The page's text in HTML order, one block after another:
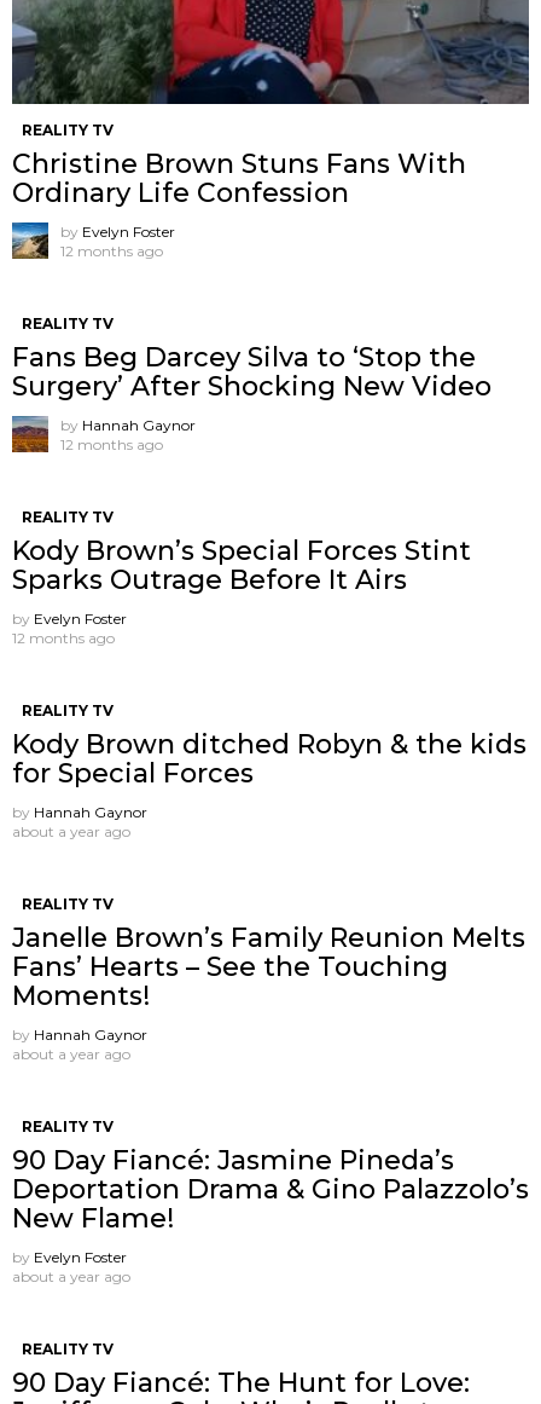
REALITY TV
Christine Brown Stuns Fans With
Ordinary Life Confession
by Evelyn Foster
12 months ago
REALITY TV
Fans Beg Darcey Silva to ‘Stop the
Surgery’ After Shocking New Video
by Hannah Gaynor
12 months ago
REALITY TV
Kody Brown’s Special Forces Stint
Sparks Outrage Before It Airs
by Evelyn Foster
12 months ago
REALITY TV
Kody Brown ditched Robyn & the kids
for Special Forces
by Hannah Gaynor
about a year ago
REALITY TV
Janelle Brown’s Family Reunion Melts
Fans’ Hearts – See the Touching
Moments!
by Hannah Gaynor
about a year ago
REALITY TV
90 Day Fiancé: Jasmine Pineda’s
Deportation Drama & Gino Palazzolo’s
New Flame!
by Evelyn Foster
about a year ago
REALITY TV
90 Day Fiancé: The Hunt for Love: